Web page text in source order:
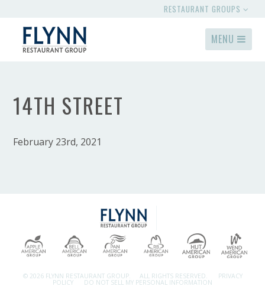
RESTAURANT GROUPS
MENU
14TH STREET
February 23rd, 2021
© 2026 FLYNN RESTAURANT GROUP. ALL RIGHTS RESERVED. PRIVACY
POLICY DO NOT SELL MY PERSONAL INFORMATION